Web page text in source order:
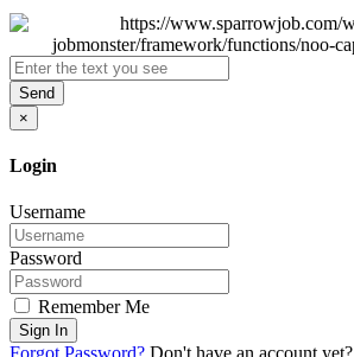
Send
×
Login
Username
Password
Remember Me
Sign In